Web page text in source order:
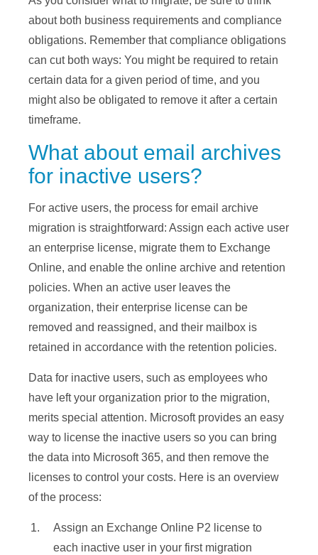
about both business requirements and compliance
obligations. Remember that compliance obligations
can cut both ways: You might be required to retain
certain data for a given period of time, and you
might also be obligated to remove it after a certain
timeframe.
What about email archives
for inactive users?
For active users, the process for email archive
migration is straightforward: Assign each active user
an enterprise license, migrate them to Exchange
Online, and enable the online archive and retention
policies. When an active user leaves the
organization, their enterprise license can be
removed and reassigned, and their mailbox is
retained in accordance with the retention policies.
Data for inactive users, such as employees who
have left your organization prior to the migration,
merits special attention. Microsoft provides an easy
way to license the inactive users so you can bring
the data into Microsoft 365, and then remove the
licenses to control your costs. Here is an overview
of the process:
Assign an Exchange Online P2 license to
each inactive user in your first migration